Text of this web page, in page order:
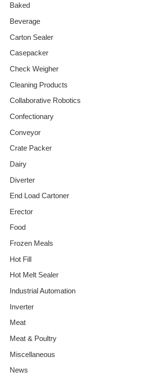
Baked
Beverage
Carton Sealer
Casepacker
Check Weigher
Cleaning Products
Collaborative Robotics
Confectionary
Conveyor
Crate Packer
Dairy
Diverter
End Load Cartoner
Erector
Food
Frozen Meals
Hot Fill
Hot Melt Sealer
Industrial Automation
Inverter
Meat
Meat & Poultry
Miscellaneous
News